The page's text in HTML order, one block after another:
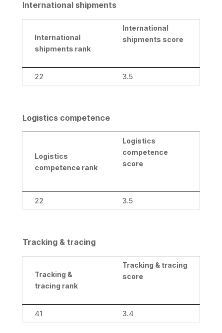
International shipments
International
shipments rank
International
shipments score
22 3.5
Logistics competence
Logistics
competence rank
Logistics
competence
score
22 3.5
Tracking & tracing
Tracking &
tracing rank
Tracking & tracing
score
41 3.4